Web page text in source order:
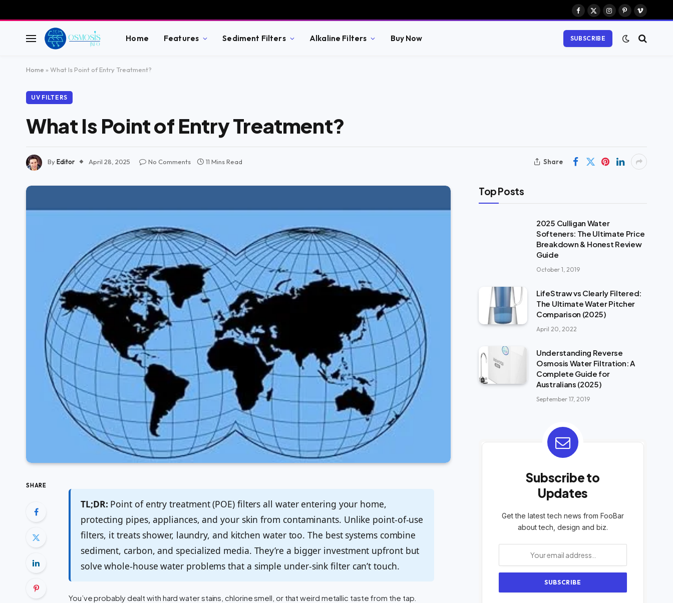
Facebook
X
Instagram
Pinterest
Vimeo
Home Features Sediment Filters Alkaline Filters Buy Now SUBSCRIBE
Home » What Is Point of Entry Treatment?
UV FILTERS
What Is Point of Entry Treatment?
ByEditor April 28, 2025 No Comments 11 Mins Read Share
SHARE
TL;DR: Point of entry treatment (POE) filters all water entering your home,
protecting pipes, appliances, and your skin from contaminants. Unlike point-of-use
filters, it treats shower, laundry, and kitchen water too. The best systems combine
sediment, carbon, and specialized media. They’re a bigger investment upfront but
solve whole-house water problems that a simple under-sink filter can’t touch.
You’ve probably dealt with hard water stains, chlorine smell, or that weird metallic taste from the tap.
Top Posts
2025 Culligan Water
Softeners: The Ultimate Price
Breakdown & Honest Review
Guide
October 1, 2019
LifeStraw vs Clearly Filtered:
The Ultimate Water Pitcher
Comparison (2025)
April 20, 2022
Understanding Reverse
Osmosis Water Filtration: A
Complete Guide for
Australians (2025)
September 17, 2019
Subscribe to
Updates
Get the latest tech news from FooBar
about tech, design and biz.